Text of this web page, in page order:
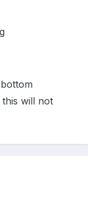
will not